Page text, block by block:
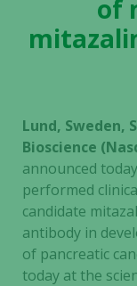
of
Lund, Sweden,
Bioscience
announced
performed
candidate
antibody in
of pancreatic
today at the